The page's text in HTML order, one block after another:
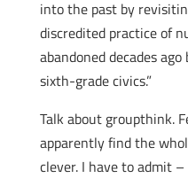
into the past by
discredited practice of
abandoned decades
sixth-grade civics.”
Talk about groupthink.
apparently find the
clever. I have to admit